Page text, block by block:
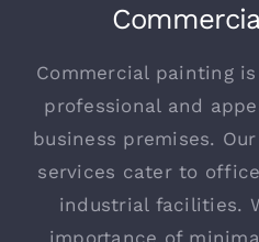
Commercial painting
professional and
business premises.
services cater to
industrial facilities.
importance of